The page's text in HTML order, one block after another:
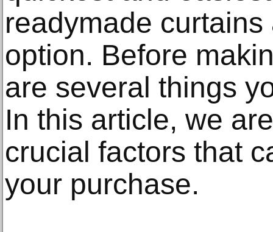
readymade
option. Before
are several things
In this article, we
crucial factors that
your purchase.